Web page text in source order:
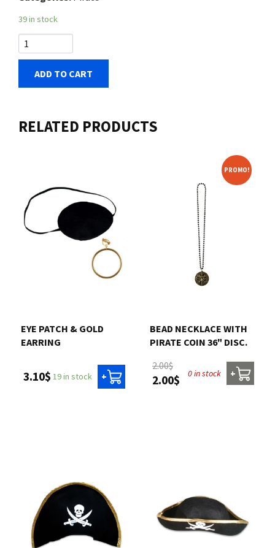
39 in stock
ADD TO CART
RELATED PRODUCTS
EYE PATCH & GOLD
EARRING
3.10$ 19 in stock +
PROMO!
BEAD NECKLACE WITH
PIRATE COIN 36" DISC.
2.00$
2.00$
0 in stock +